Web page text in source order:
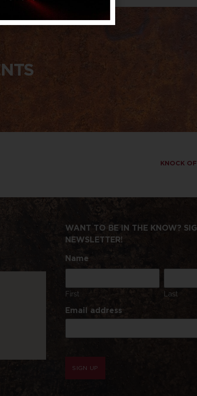
KNOCK
WANT TO BE IN THE KNOW?
NEWSLETTER!
Name
First Last
Email address